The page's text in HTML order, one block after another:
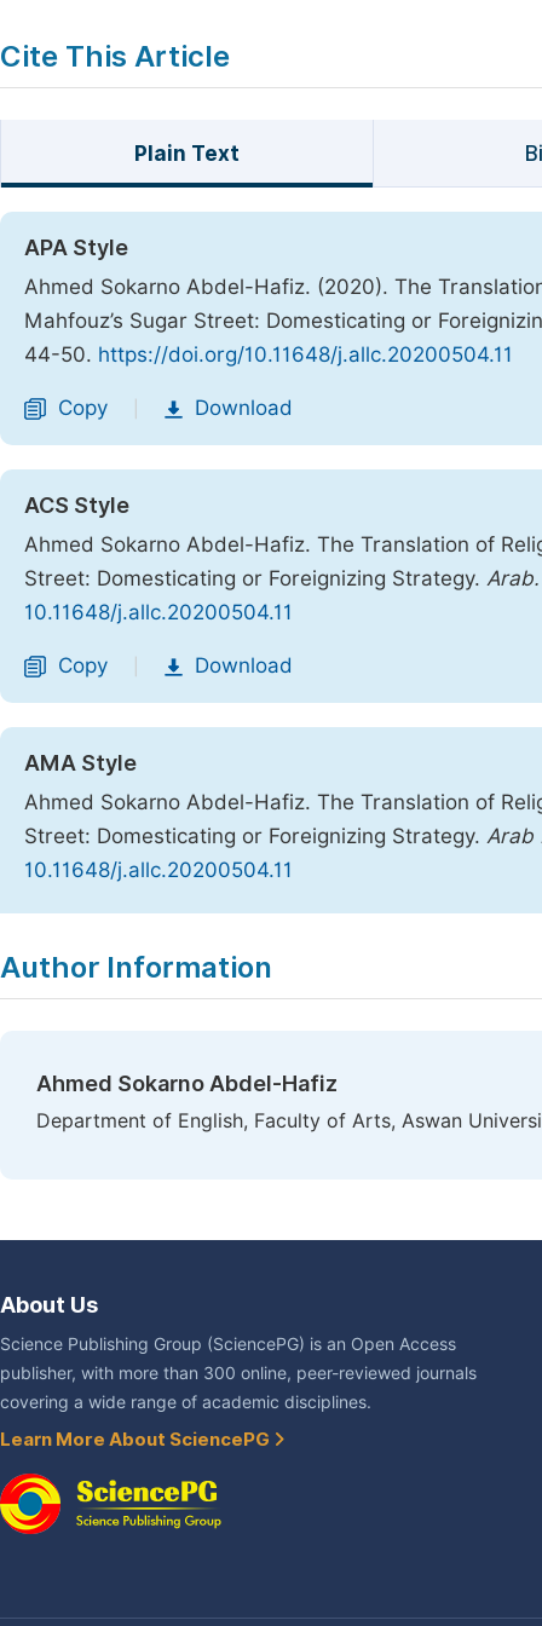
Cite This Article
Plain Text
APA Style
Ahmed Sokarno Abdel-Hafiz. (2020). The
Mahfouz’s Sugar Street: Domesticating or
44-50. https://doi.org/10.11648/j.allc.20200504.11
Copy Download
ACS Style
Ahmed Sokarno Abdel-Hafiz. The Translation of
Street: Domesticating or Foreignizing Strategy.
10.11648/j.allc.20200504.11
Copy Download
AMA Style
Ahmed Sokarno Abdel-Hafiz. The Translation of
Street: Domesticating or Foreignizing Strategy. Arab
10.11648/j.allc.20200504.11
Author Information
Ahmed Sokarno Abdel-Hafiz
Department of English, Faculty of Arts, Aswan
About Us
Science Publishing Group (SciencePG) is an Open Access
publisher, with more than 300 online, peer-reviewed journals
covering a wide range of academic disciplines.
Learn More About SciencePG